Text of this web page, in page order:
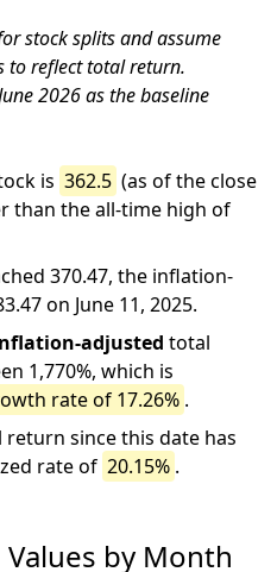
stock splits and assume
to reflect total return.
2026 as the baseline
is 362.5 (as of the close
than the all-time high of
370.47, the inflation-
on June 11, 2025.
adjusted total
1,770%, which is
rate of 17.26% .
since this date has
rate of 20.15% .
by Month